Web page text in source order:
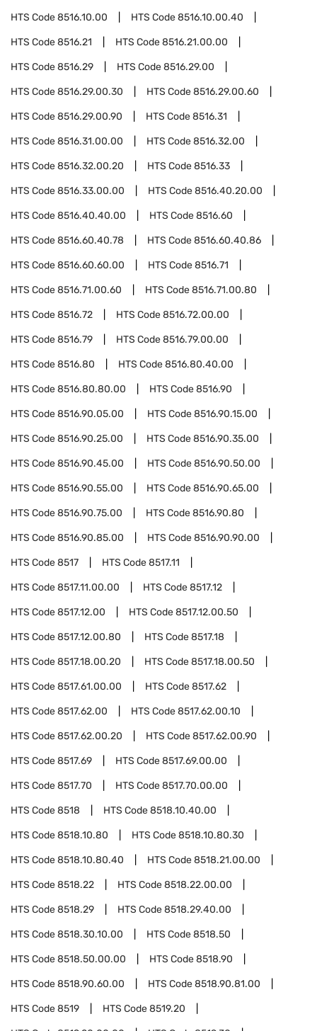
HTS Code8516.10.00 HTS Code8516.10.00.40
HTS Code8516.21 HTS Code8516.21.00.00
HTS Code8516.29 HTS Code8516.29.00
HTS Code8516.29.00.30 HTS Code8516.29.00.60
HTS Code8516.29.00.90 HTS Code8516.31
HTS Code8516.31.00.00 HTS Code8516.32.00
HTS Code8516.32.00.20 HTS Code8516.33
HTS Code8516.33.00.00 HTS Code8516.40.20.00
HTS Code8516.40.40.00 HTS Code8516.60
HTS Code8516.60.40.78 HTS Code8516.60.40.86
HTS Code8516.60.60.00 HTS Code8516.71
HTS Code8516.71.00.60 HTS Code8516.71.00.80
HTS Code8516.72 HTS Code8516.72.00.00
HTS Code8516.79 HTS Code8516.79.00.00
HTS Code8516.80 HTS Code8516.80.40.00
HTS Code8516.80.80.00 HTS Code8516.90
HTS Code8516.90.05.00 HTS Code8516.90.15.00
HTS Code8516.90.25.00 HTS Code8516.90.35.00
HTS Code8516.90.45.00 HTS Code8516.90.50.00
HTS Code8516.90.55.00 HTS Code8516.90.65.00
HTS Code8516.90.75.00 HTS Code8516.90.80
HTS Code8516.90.85.00 HTS Code8516.90.90.00
HTS Code8517 HTS Code8517.11
HTS Code8517.11.00.00 HTS Code8517.12
HTS Code8517.12.00 HTS Code8517.12.00.50
HTS Code8517.12.00.80 HTS Code8517.18
HTS Code8517.18.00.20 HTS Code8517.18.00.50
HTS Code8517.61.00.00 HTS Code8517.62
HTS Code8517.62.00 HTS Code8517.62.00.10
HTS Code8517.62.00.20 HTS Code8517.62.00.90
HTS Code8517.69 HTS Code8517.69.00.00
HTS Code8517.70 HTS Code8517.70.00.00
HTS Code8518 HTS Code8518.10.40.00
HTS Code8518.10.80 HTS Code8518.10.80.30
HTS Code8518.10.80.40 HTS Code8518.21.00.00
HTS Code8518.22 HTS Code8518.22.00.00
HTS Code8518.29 HTS Code8518.29.40.00
HTS Code8518.30.10.00 HTS Code8518.50
HTS Code8518.50.00.00 HTS Code8518.90
HTS Code8518.90.60.00 HTS Code8518.90.81.00
HTS Code8519 HTS Code8519.20